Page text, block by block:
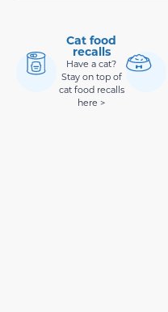
Cat food
recalls
Have a cat?
Stay on top of
cat food recalls
here >